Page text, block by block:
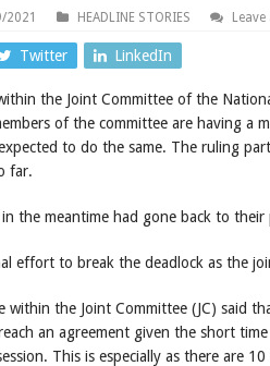
2021 HEADLINE STORIES
Twitter LinkedIn
the Joint Committee of the
of the committee are having a
to do the same. The ruling
far.
in the meantime had gone back to
effort to break the deadlock as the
within the Joint Committee (JC) said
an agreement given the short
This is especially as there are